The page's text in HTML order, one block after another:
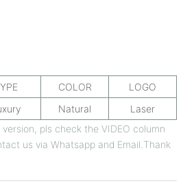
COLOR
LOGO
Natural
Laser
pls check the VIDEO column
us via Whatsapp and Email.Thank